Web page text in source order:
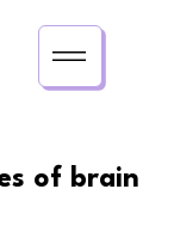
of brain